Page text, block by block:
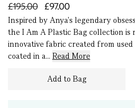
£97.00
£195.00
Inspired by Anya's legendary
the I Am A Plastic Bag collection is
innovative fabric created from
coated in a... Read More
Add to Bag